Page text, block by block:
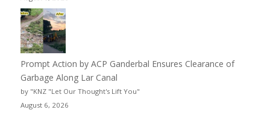
Prompt Action by ACP Ganderbal Ensures Clearance of
Garbage Along Lar Canal
by "KNZ "Let Our Thought's Lift You"
August 6, 2026